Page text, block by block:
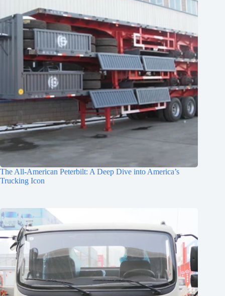
The All-American Peterbilt: A Deep Dive into America’s
Trucking Icon